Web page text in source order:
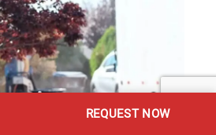
REQUEST NOW